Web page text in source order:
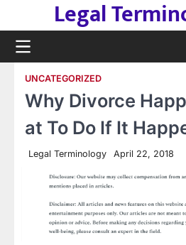
content
Legal
UNCATEGORIZED
Why Divorce
at To Do If It
Legal Terminology April 22, 2018